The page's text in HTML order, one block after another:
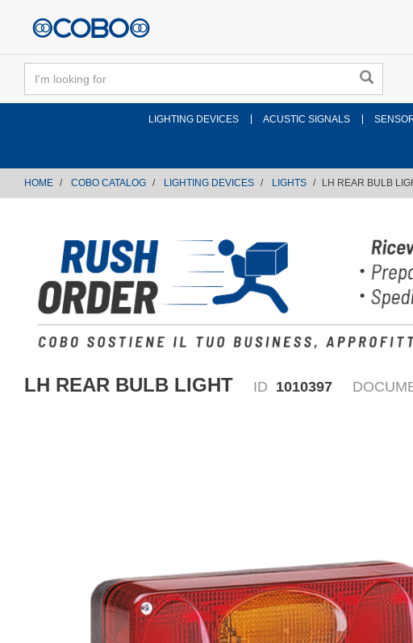
LIGHTING DEVICES ACUSTIC SIGNALS
HOME COBO CATALOG LIGHTING DEVICES LIGHTS LH REAR BULB
LH REAR BULB LIGHT ID 1010397